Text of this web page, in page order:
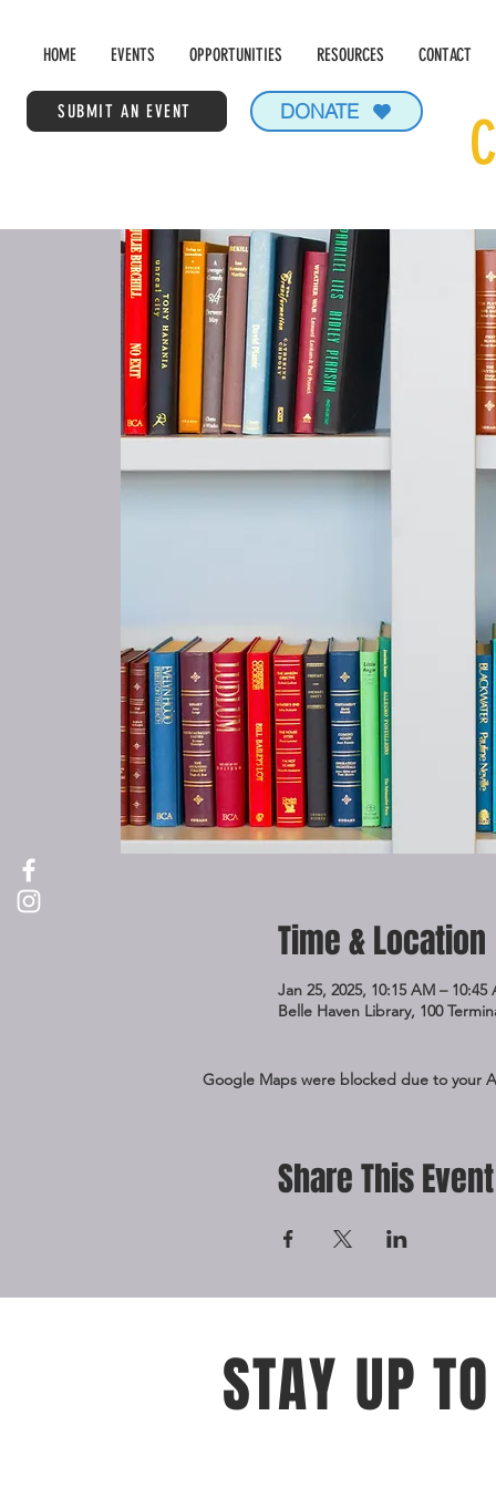
HOME EVENTS OPPORTUNITIES RESOURCES CONTACT
SUBMIT AN EVENT DONATE
Time & Location
Jan 25, 2025, 10:15 AM – 10:45
Belle Haven Library, 100
Google Maps were blocked due to your
Share This Event
STAY UP